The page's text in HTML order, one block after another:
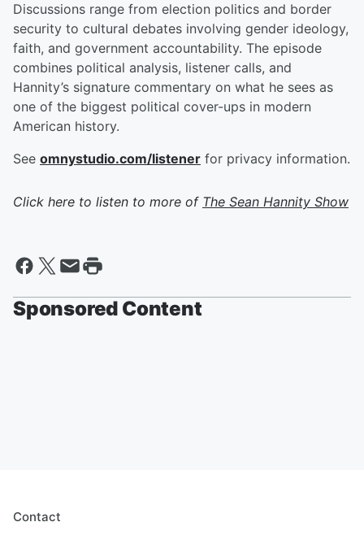
Discussions range from election politics and border
security to cultural debates involving gender ideology,
faith, and government accountability. The episode
combines political analysis, listener calls, and
Hannity’s signature commentary on what he sees as
one of the biggest political cover-ups in modern
American history.
See omnystudio.com/listener for privacy information.
Click here to listen to more of The Sean Hannity Show
Sponsored Content
Contact